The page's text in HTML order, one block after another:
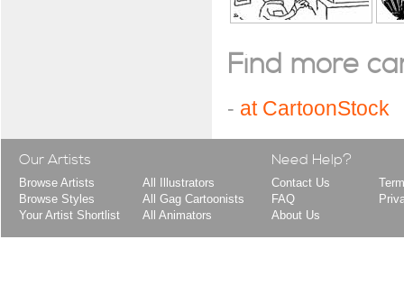
Find more
- at CartoonStock
Our Artists
Browse Artists
Browse Styles
Your Artist Shortlist
All Illustrators
All Gag Cartoonists
All Animators
Need Help?
Contact Us
FAQ
About Us